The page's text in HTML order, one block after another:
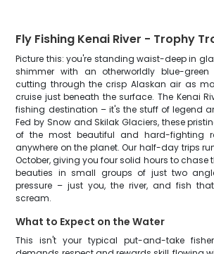
Fly Fishing Kenai River - Trophy
Picture this: you're standing waist-deep in
shimmer with an otherworldly blue-
cutting through the crisp Alaskan air as
cruise just beneath the surface. The Kenai
fishing destination – it's the stuff of legend
Fed by Snow and Skilak Glaciers, these
of the most beautiful and hard-fighting
anywhere on the planet. Our half-day trips
October, giving you four solid hours to chase
beauties in small groups of just two
pressure – just you, the river, and fish
scream.
What to Expect on the Water
This isn't your typical put-and-take